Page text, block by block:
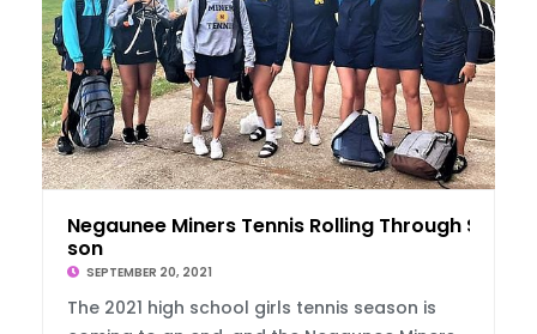
Negaunee Miners Tennis Rolling Through Sea
son
SEPTEMBER 20, 2021
The 2021 high school girls tennis season is